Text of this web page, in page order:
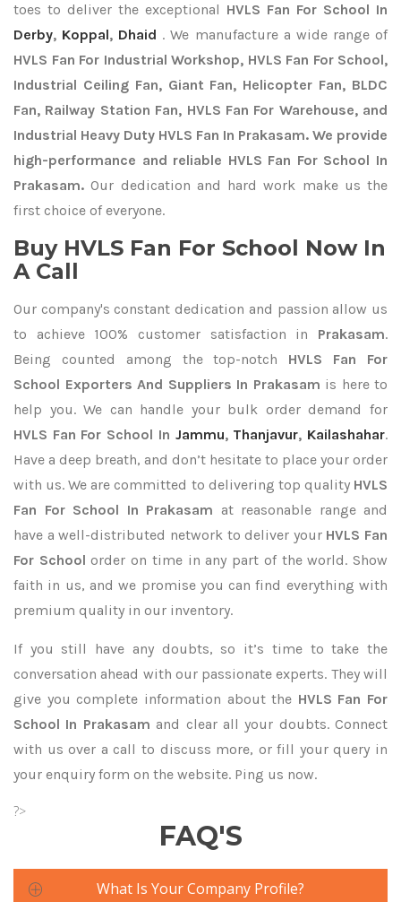
toes to deliver the exceptional HVLS Fan For School In
Derby, Koppal, Dhaid . We manufacture a wide range of
HVLS Fan For Industrial Workshop, HVLS Fan For School,
Industrial Ceiling Fan, Giant Fan, Helicopter Fan, BLDC
Fan, Railway Station Fan, HVLS Fan For Warehouse, and
Industrial Heavy Duty HVLS Fan In Prakasam. We provide
high-performance and reliable HVLS Fan For School In
Prakasam. Our dedication and hard work make us the
first choice of everyone.
Buy HVLS Fan For School Now In
A Call
Our company's constant dedication and passion allow us
to achieve 100% customer satisfaction in Prakasam.
Being counted among the top-notch HVLS Fan For
School Exporters And Suppliers In Prakasam is here to
help you. We can handle your bulk order demand for
HVLS Fan For School In Jammu, Thanjavur, Kailashahar.
Have a deep breath, and don’t hesitate to place your order
with us. We are committed to delivering top quality HVLS
Fan For School In Prakasam at reasonable range and
have a well-distributed network to deliver your HVLS Fan
For Schoolorder on time in any part of the world. Show
faith in us, and we promise you can find everything with
premium quality in our inventory.
If you still have any doubts, so it’s time to take the
conversation ahead with our passionate experts. They will
give you complete information about the HVLS Fan For
School In Prakasam and clear all your doubts. Connect
with us over a call to discuss more, or fill your query in
your enquiry form on the website. Ping us now.
?>
FAQ'S
What Is Your Company Profile?